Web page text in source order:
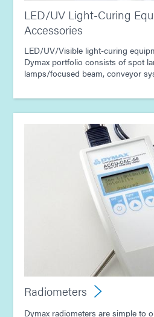
LED/UV Light-Curing
Accessories
LED/UV/Visible light-curing
Dymax portfolio consists of spot
lamps/focused beam, conveyor
Radiometers
Dymax radiometers are simple to